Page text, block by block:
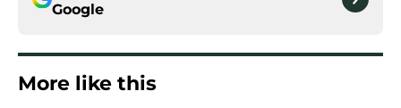
Google
More like this